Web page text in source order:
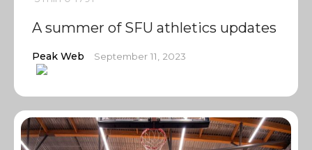
A summer of SFU athletics updates
Peak Web September 11, 2023